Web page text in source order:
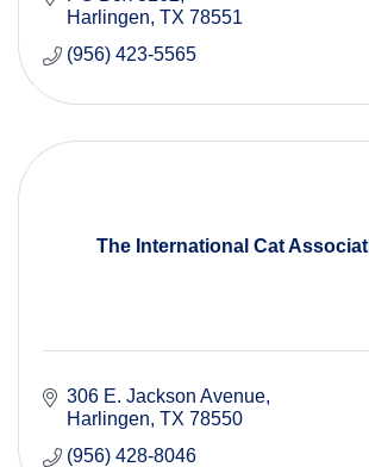
Harlingen TX 78551
(956) 423-5565
The International Cat
306 E. Jackson Avenue
Harlingen TX 78550
(956) 428-8046